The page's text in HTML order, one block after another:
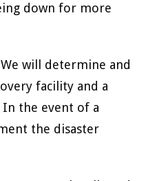
down for more
We will determine and
facility and a
In the event of a
the disaster